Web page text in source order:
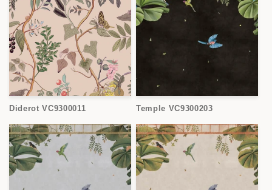
Diderot VC9300011 Temple VC9300203